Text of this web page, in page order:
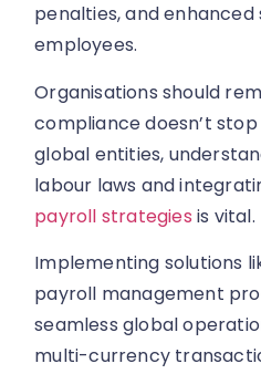
penalties, and
employees.
Organisations should
compliance doesn’t
global entities,
labour laws and
payroll strategies is vital.
Implementing solutions
payroll management
seamless global
multi-currency